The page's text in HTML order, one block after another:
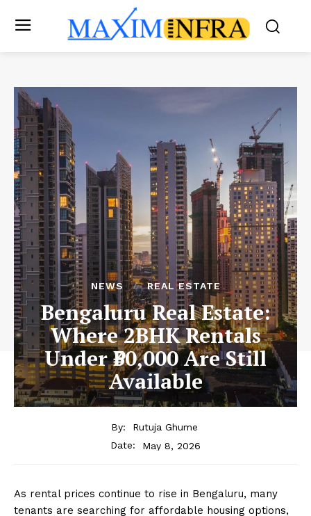
NEWS REAL ESTATE
Bengaluru Real Estate:
Where 2BHK Rentals
Under ₹30,000 Are Still
Available
By:
Rutuja Ghume
Date:
May 8, 2026
As rental prices continue to rise in Bengaluru, many
tenants are searching for affordable housing options,